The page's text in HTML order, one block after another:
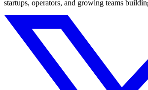
startups, operators, and growing teams